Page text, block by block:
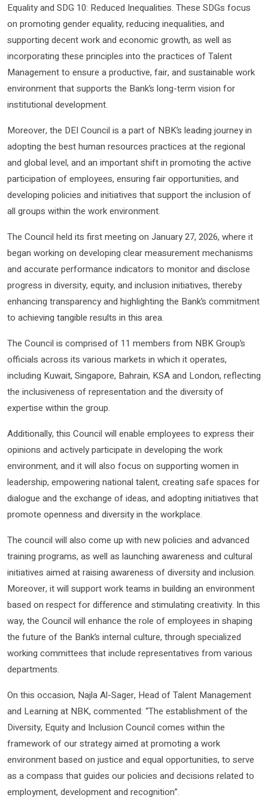
Equality and SDG 10: Reduced Inequalities. These SDGs focus
on promoting gender equality, reducing inequalities, and
supporting decent work and economic growth, as well as
incorporating these principles into the practices of Talent
Management to ensure a productive, fair, and sustainable work
environment that supports the Bank’s long-term vision for
institutional development.
Moreover, the DEI Council is a part of NBK’s leading journey in
adopting the best human resources practices at the regional
and global level, and an important shift in promoting the active
participation of employees, ensuring fair opportunities, and
developing policies and initiatives that support the inclusion of
all groups within the work environment.
The Council held its first meeting on January 27, 2026, where it
began working on developing clear measurement mechanisms
and accurate performance indicators to monitor and disclose
progress in diversity, equity, and inclusion initiatives, thereby
enhancing transparency and highlighting the Bank’s commitment
to achieving tangible results in this area.
The Council is comprised of 11 members from NBK Group’s
officials across its various markets in which it operates,
including Kuwait, Singapore, Bahrain, KSA and London, reflecting
the inclusiveness of representation and the diversity of
expertise within the group.
Additionally, this Council will enable employees to express their
opinions and actively participate in developing the work
environment, and it will also focus on supporting women in
leadership, empowering national talent, creating safe spaces for
dialogue and the exchange of ideas, and adopting initiatives that
promote openness and diversity in the workplace.
The council will also come up with new policies and advanced
training programs, as well as launching awareness and cultural
initiatives aimed at raising awareness of diversity and inclusion.
Moreover, it will support work teams in building an environment
based on respect for difference and stimulating creativity. In this
way, the Council will enhance the role of employees in shaping
the future of the Bank’s internal culture, through specialized
working committees that include representatives from various
departments.
On this occasion, Najla Al-Sager, Head of Talent Management
and Learning at NBK, commented: “The establishment of the
Diversity, Equity and Inclusion Council comes within the
framework of our strategy aimed at promoting a work
environment based on justice and equal opportunities, to serve
as a compass that guides our policies and decisions related to
employment, development and recognition”.